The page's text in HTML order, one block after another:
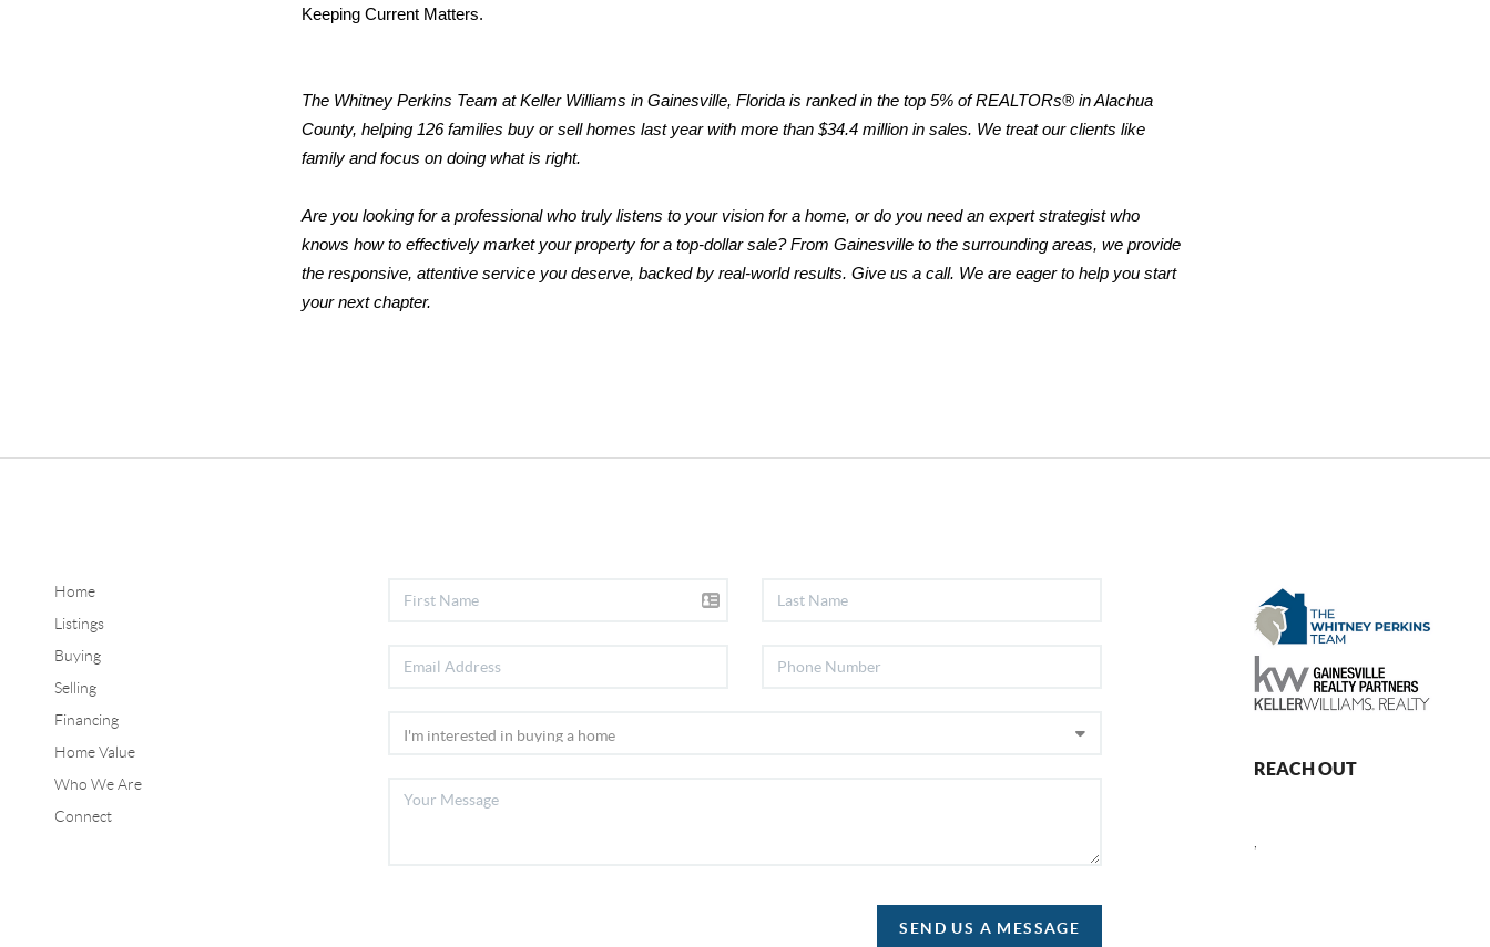
Keeping Current Matters.
The Whitney Perkins Team at Keller Williams in Gainesville, Florida is ranked in the top 5% of REALTORs® in Alachua
County, helping 126 families buy or sell homes last year with more than $34.4 million in sales. We treat our clients like
family and focus on doing what is right.
Are you looking for a professional who truly listens to your vision for a home, or do you need an expert strategist who
knows how to effectively market your property for a top-dollar sale? From Gainesville to the surrounding areas, we provide
the responsive, attentive service you deserve, backed by real-world results. Give us a call. We are eager to help you start
your next chapter.
Home
Listings
Buying
Selling
Financing
Home Value
Who We Are
Connect
SEND US A MESSAGE
REACH OUT